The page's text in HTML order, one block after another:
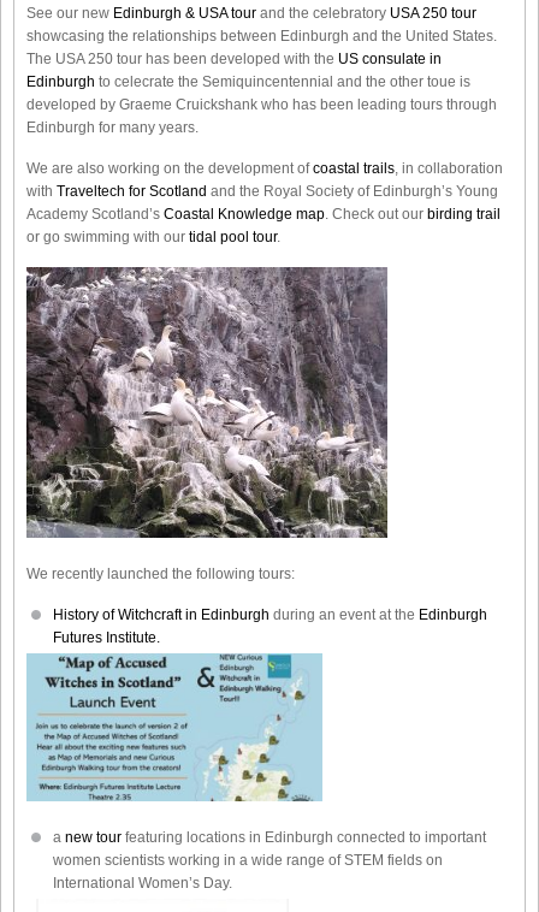
See our new Edinburgh & USA tour and the celebratory USA 250 tour
showcasing the relationships between Edinburgh and the United States.
The USA 250 tour has been developed with the US consulate in
Edinburgh to celecrate the Semiquincentennial and the other toue is
developed by Graeme Cruickshank who has been leading tours through
Edinburgh for many years.
We are also working on the development ofcoastal trails, in collaboration
with Traveltech for Scotland and the Royal Society of Edinburgh’s Young
Academy Scotland’s Coastal Knowledge map. Check out our birding trail
or go swimming with our tidal pool tour.
We recently launched the following tours:
History of Witchcraft in Edinburgh during an event at the Edinburgh
Futures Institute.
a new tour featuring locations in Edinburgh connected to important
women scientists working in a wide range of STEM fields on
International Women’s Day.